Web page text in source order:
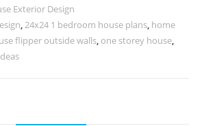
Exterior Design
,24x24 1 bedroom house plans, home
flipper outside walls, one storey house,